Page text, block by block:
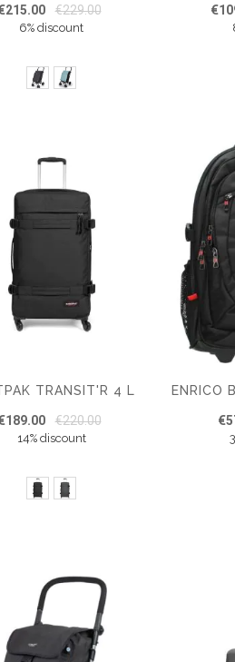
€229.00
6% discount
TRANSIT'R 4 L
€220.00
14% discount